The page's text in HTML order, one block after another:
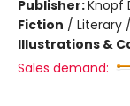
Publisher:Knopf
Fiction / Literary
Illustrations &
Sales demand: